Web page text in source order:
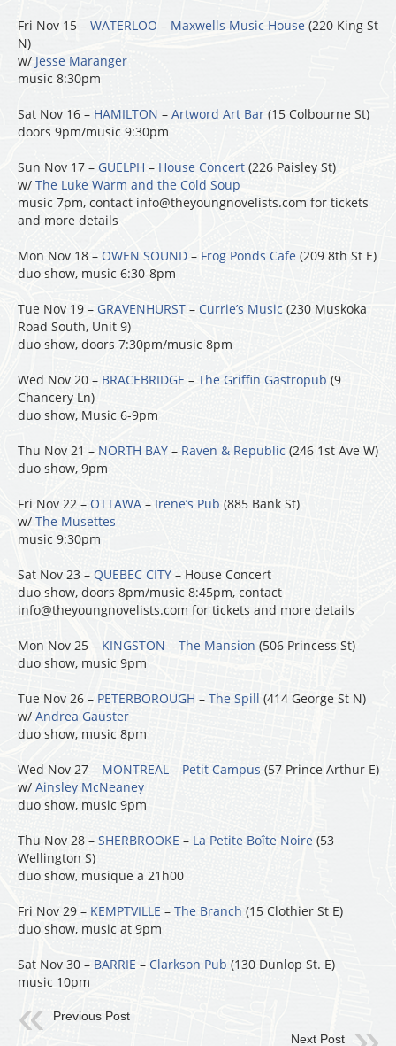
Fri Nov 15 – WATERLOO – Maxwells Music House (220 King St
N)
w/ Jesse Maranger
music 8:30pm
Sat Nov 16 – HAMILTON – Artword Art Bar (15 Colbourne St)
doors 9pm/music 9:30pm
Sun Nov 17 – GUELPH – House Concert (226 Paisley St)
w/ The Luke Warm and the Cold Soup
music 7pm, contact info@theyoungnovelists.com for tickets
and more details
Mon Nov 18 – OWEN SOUND – Frog Ponds Cafe (209 8th St E)
duo show, music 6:30-8pm
Tue Nov 19 – GRAVENHURST – Currie’s Music (230 Muskoka
Road South, Unit 9)
duo show, doors 7:30pm/music 8pm
Wed Nov 20 – BRACEBRIDGE – The Griffin Gastropub (9
Chancery Ln)
duo show, Music 6-9pm
Thu Nov 21 – NORTH BAY – Raven & Republic (246 1st Ave W)
duo show, 9pm
Fri Nov 22 – OTTAWA – Irene’s Pub (885 Bank St)
w/ The Musettes
music 9:30pm
Sat Nov 23 – QUEBEC CITY – House Concert
duo show, doors 8pm/music 8:45pm, contact
info@theyoungnovelists.com for tickets and more details
Mon Nov 25 – KINGSTON – The Mansion (506 Princess St)
duo show, music 9pm
Tue Nov 26 – PETERBOROUGH – The Spill (414 George St N)
w/ Andrea Gauster
duo show, music 8pm
Wed Nov 27 – MONTREAL – Petit Campus (57 Prince Arthur E)
w/ Ainsley McNeaney
duo show, music 9pm
Thu Nov 28 – SHERBROOKE – La Petite Boîte Noire (53
Wellington S)
duo show, musique a 21h00
Fri Nov 29 – KEMPTVILLE – The Branch (15 Clothier St E)
duo show, music at 9pm
Sat Nov 30 – BARRIE – Clarkson Pub (130 Dunlop St. E)
music 10pm
Previous Post
Next Post